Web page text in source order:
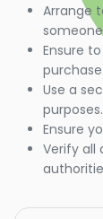
Arrange
Ensure
purchase.
Use a
purposes.
Ensure
Verify all